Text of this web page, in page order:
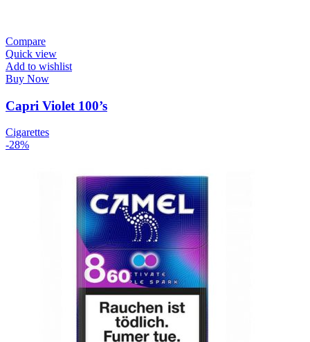
Compare
Quick view
Add to wishlist
Buy Now
Capri Violet 100’s
Cigarettes
-28%